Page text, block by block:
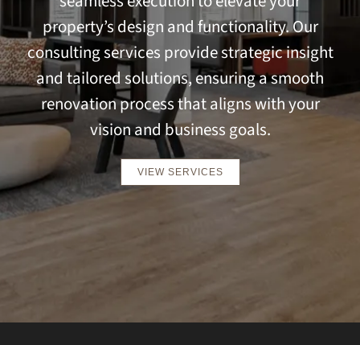
property’s design and functionality. Our
consulting services provide strategic insight
and tailored solutions, ensuring a smooth
renovation process that aligns with your
vision and business goals.
VIEW SERVICES